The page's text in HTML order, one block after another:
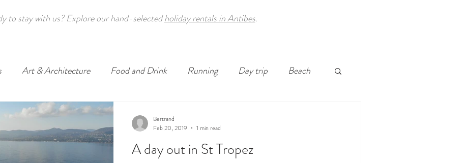
to stay with us? Explore our hand-selectedholiday rentals in Antibes.
Art & Architecture Food and Drink Running Day trip Beach
Local products
A day out in St Tropez
Bertrand
Feb 20, 2019
1 min read